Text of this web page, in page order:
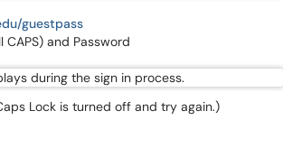
guestpass
CAPS) and Password
Lock is turned off and try again.)